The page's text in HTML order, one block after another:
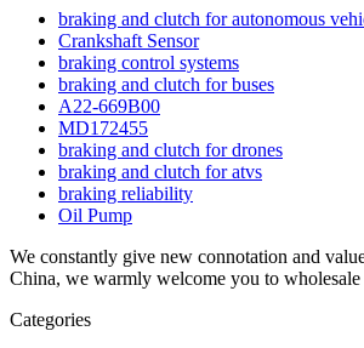
braking and clutch for autonomous
Crankshaft Sensor
braking control systems
braking and clutch for buses
A22-669B00
MD172455
braking and clutch for drones
braking and clutch for atvs
braking reliability
Oil Pump
We constantly give new connotation and
China, we warmly welcome you to
Categories